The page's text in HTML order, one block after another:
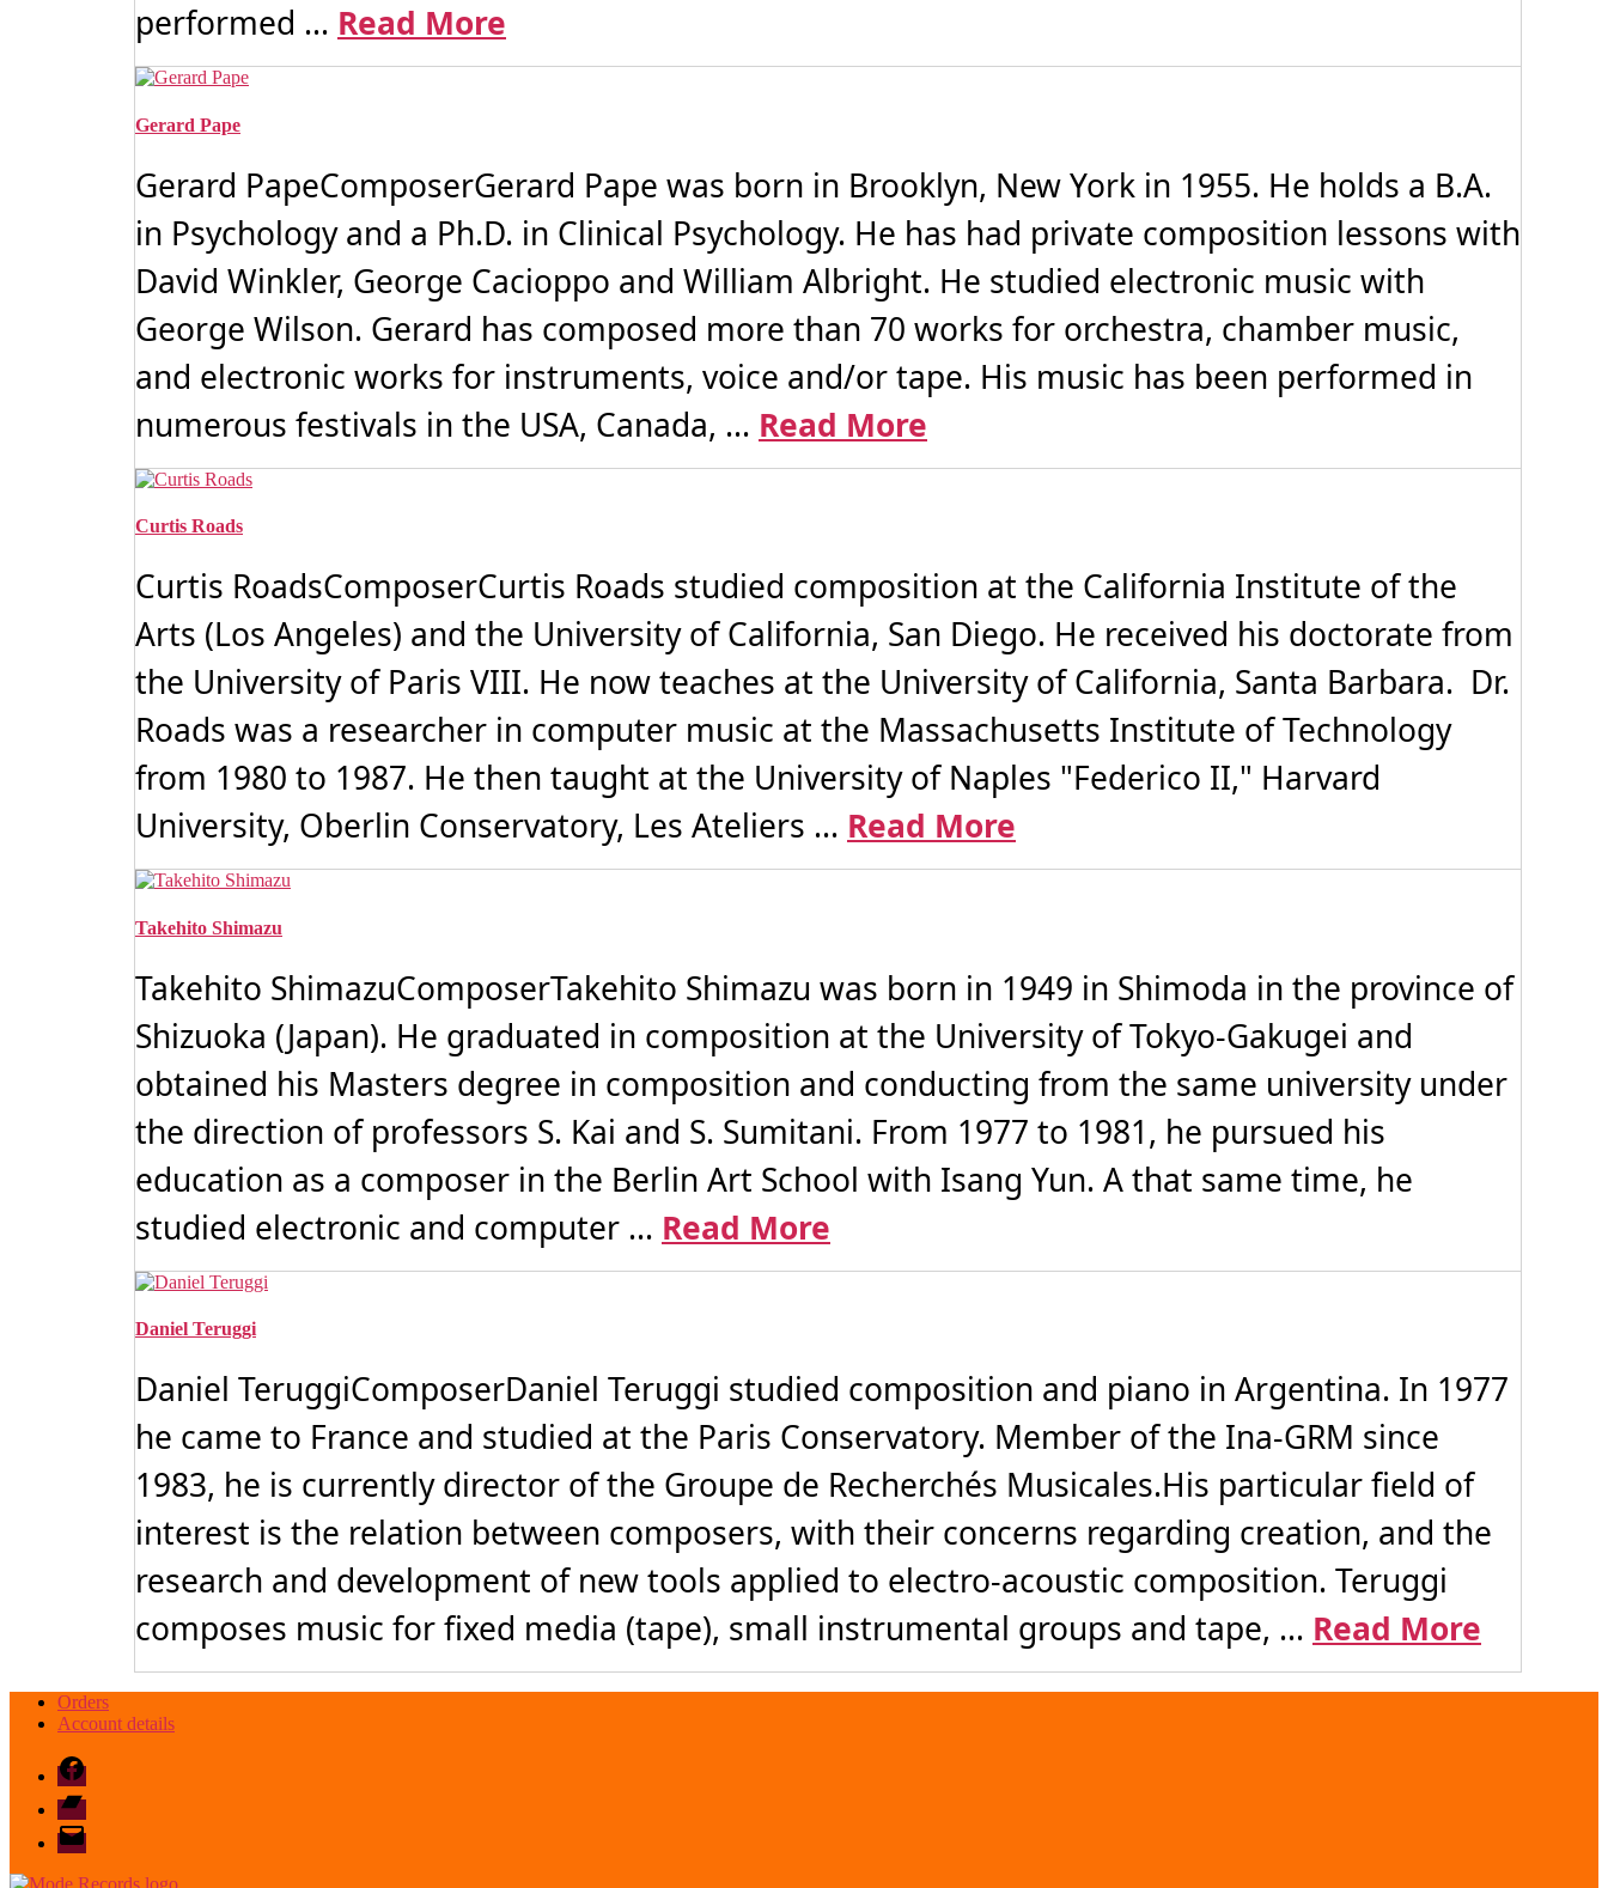
performed ... Read More
Gerard Pape
Gerard PapeComposerGerard Pape was born in Brooklyn, New York in 1955. He holds a B.A.
in Psychology and a Ph.D. in Clinical Psychology. He has had private composition lessons with
David Winkler, George Cacioppo and William Albright. He studied electronic music with
George Wilson. Gerard has composed more than 70 works for orchestra, chamber music,
and electronic works for instruments, voice and/or tape. His music has been performed in
numerous festivals in the USA, Canada, ... Read More
Curtis Roads
Curtis RoadsComposerCurtis Roads studied composition at the California Institute of the
Arts (Los Angeles) and the University of California, San Diego. He received his doctorate from
the University of Paris VIII. He now teaches at the University of California, Santa Barbara. Dr.
Roads was a researcher in computer music at the Massachusetts Institute of Technology
from 1980 to 1987. He then taught at the University of Naples "Federico II," Harvard
University, Oberlin Conservatory, Les Ateliers ... Read More
Takehito Shimazu
Takehito ShimazuComposerTakehito Shimazu was born in 1949 in Shimoda in the province of
Shizuoka (Japan). He graduated in composition at the University of Tokyo-Gakugei and
obtained his Masters degree in composition and conducting from the same university under
the direction of professors S. Kai and S. Sumitani. From 1977 to 1981, he pursued his
education as a composer in the Berlin Art School with Isang Yun. A that same time, he
studied electronic and computer ... Read More
Daniel Teruggi
Daniel TeruggiComposerDaniel Teruggi studied composition and piano in Argentina. In 1977
he came to France and studied at the Paris Conservatory. Member of the Ina-GRM since
1983, he is currently director of the Groupe de Recherchés Musicales.His particular field of
interest is the relation between composers, with their concerns regarding creation, and the
research and development of new tools applied to electro-acoustic composition. Teruggi
composes music for fixed media (tape), small instrumental groups and tape, ... Read More
Orders
Account details
Facebook
Bandcamp
email
mode